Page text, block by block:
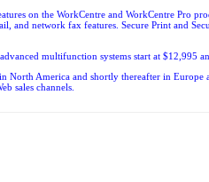
on the WorkCentre and WorkCentre Pro
and network fax features. Secure Print and
multifunction systems start at $12,995
North America and shortly thereafter in Europe
sales channels.